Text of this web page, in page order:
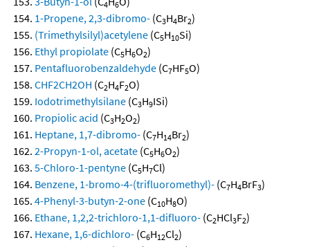
4 6
1-Propene, 2,3-dibromo- (C3H4Br2)
(Trimethylsilyl)acetylene (C5H10Si)
Ethyl propiolate (C5H6O2)
Pentafluorobenzaldehyde (C7HF5O)
CHF2CH2OH (C2H4F2O)
Iodotrimethylsilane (C3H9ISi)
Propiolic acid (C3H2O2)
Heptane, 1,7-dibromo- (C7H14Br2)
2-Propyn-1-ol, acetate (C5H6O2)
5-Chloro-1-pentyne (C5H7Cl)
Benzene, 1-bromo-4-(trifluoromethyl)- (C7H4BrF3)
4-Phenyl-3-butyn-2-one (C10H8O)
Ethane, 1,2,2-trichloro-1,1-difluoro- (C2HCl3F2)
Hexane, 1,6-dichloro- (C6H12Cl2)